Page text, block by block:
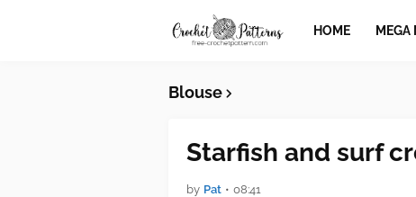
HOME MEGA
Blouse
Starfish and surf
by Pat • 08:41